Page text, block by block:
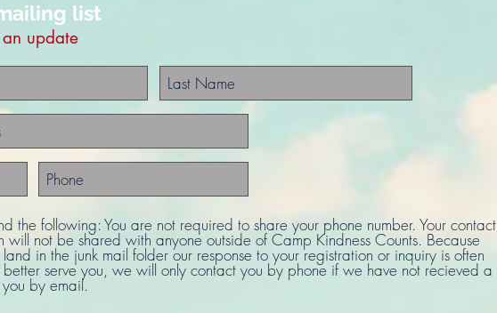
list
update
the following: You are not required to share your phone number. Your contact
will not be shared with anyone outside of Camp Kindness Counts. Because
in the junk mail folder our response to your registration or inquiry is often
better serve you, we will only contact you by phone if we have not recieved a
by email.